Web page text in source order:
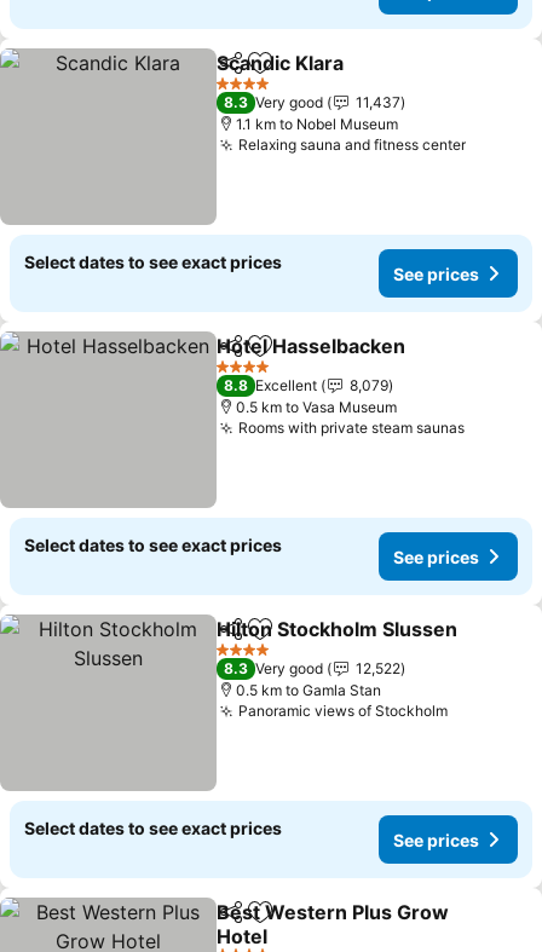
ShareAdd to favorites
Scandic Klara
4 Stars
8.3 Very good
11,437
1.1 km to Nobel Museum
Relaxing sauna and fitness center
Select dates to see exact prices
See prices
ShareAdd to favorites
Hotel Hasselbacken
4 Stars
8.8 Excellent
8,079
0.5 km to Vasa Museum
Rooms with private steam saunas
Select dates to see exact prices
See prices
ShareAdd to favorites
Hilton Stockholm Slussen
4 Stars
8.3 Very good
12,522
0.5 km to Gamla Stan
Panoramic views of Stockholm
Select dates to see exact prices
See prices
ShareAdd to favorites
Best Western Plus Grow
Hotel